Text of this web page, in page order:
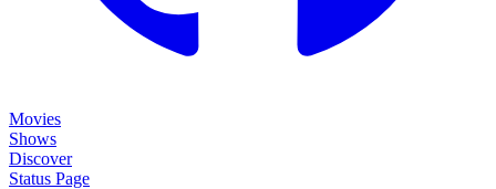
Movies
Shows
Discover
Status Page